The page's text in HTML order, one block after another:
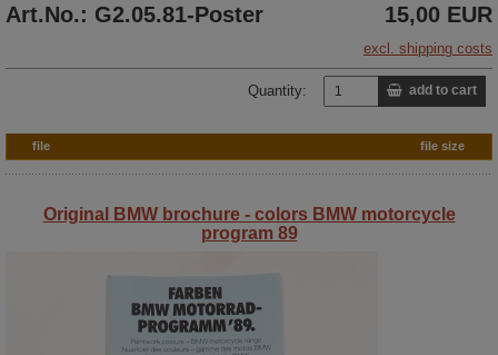
Art.No.: G2.05.81-Poster 15,00 EUR
excl. shipping costs
Quantity: add to cart
file file size
Original BMW brochure - colors BMW motorcycle
program 89